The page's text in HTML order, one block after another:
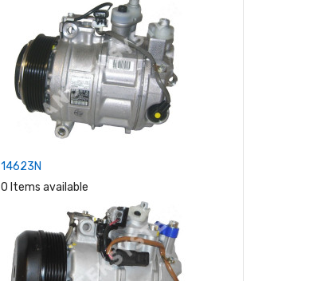
14623N
0 Items available